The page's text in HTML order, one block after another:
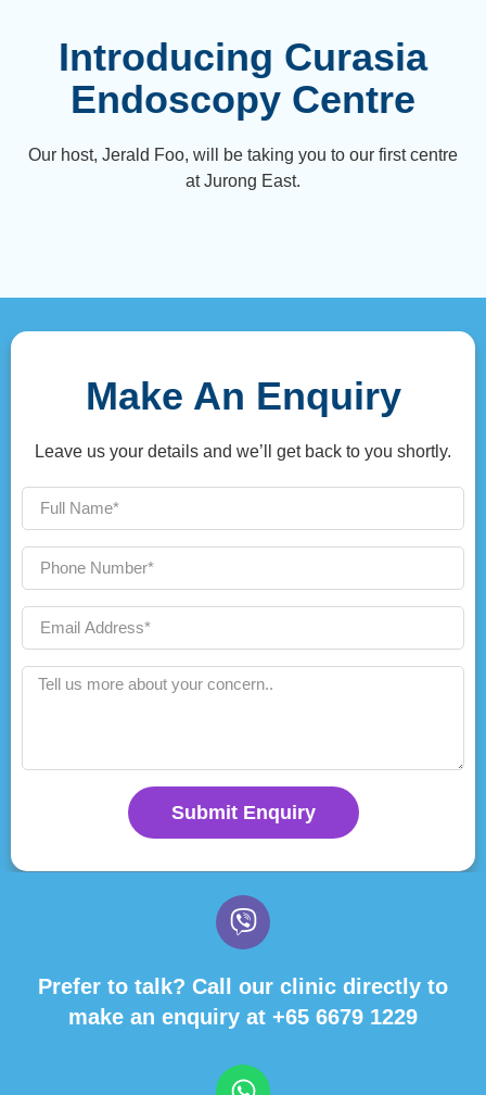
Introducing Curasia
Endoscopy Centre
Our host, Jerald Foo, will be taking you to our first centre
at Jurong East.
Make An Enquiry
Leave us your details and we’ll get back to you shortly.
Submit Enquiry
Prefer to talk? Call our clinic directly to
make an enquiry at +65 6679 1229